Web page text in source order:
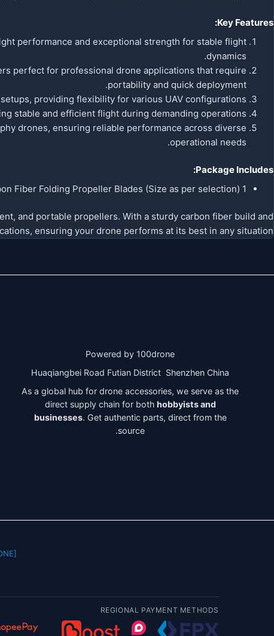
Key Features:
performance and exceptional strength for stable flight
dynamics.
perfect for professional drone applications that require
portability and quick deployment.
providing flexibility for various UAV configurations.
stable and efficient flight during demanding operations.
drones, ensuring reliable performance across diverse
operational needs.
Package Includes:
1 Pair (CW + CCW) RJXHOBBY Carbon Fiber Folding Propeller Blades (Size as per selection)
and portable propellers. With a sturdy carbon fiber build and
ensuring your drone performs at its best in any situation.
Powered by 100drone
Huaqiangbei Road Futian District Shenzhen China
As a global hub for drone accessories, we serve as the
direct supply chain for both hobbyists and
businesses. Get authentic parts, direct from the
source.
|
REGIONAL PAYMENT METHODS